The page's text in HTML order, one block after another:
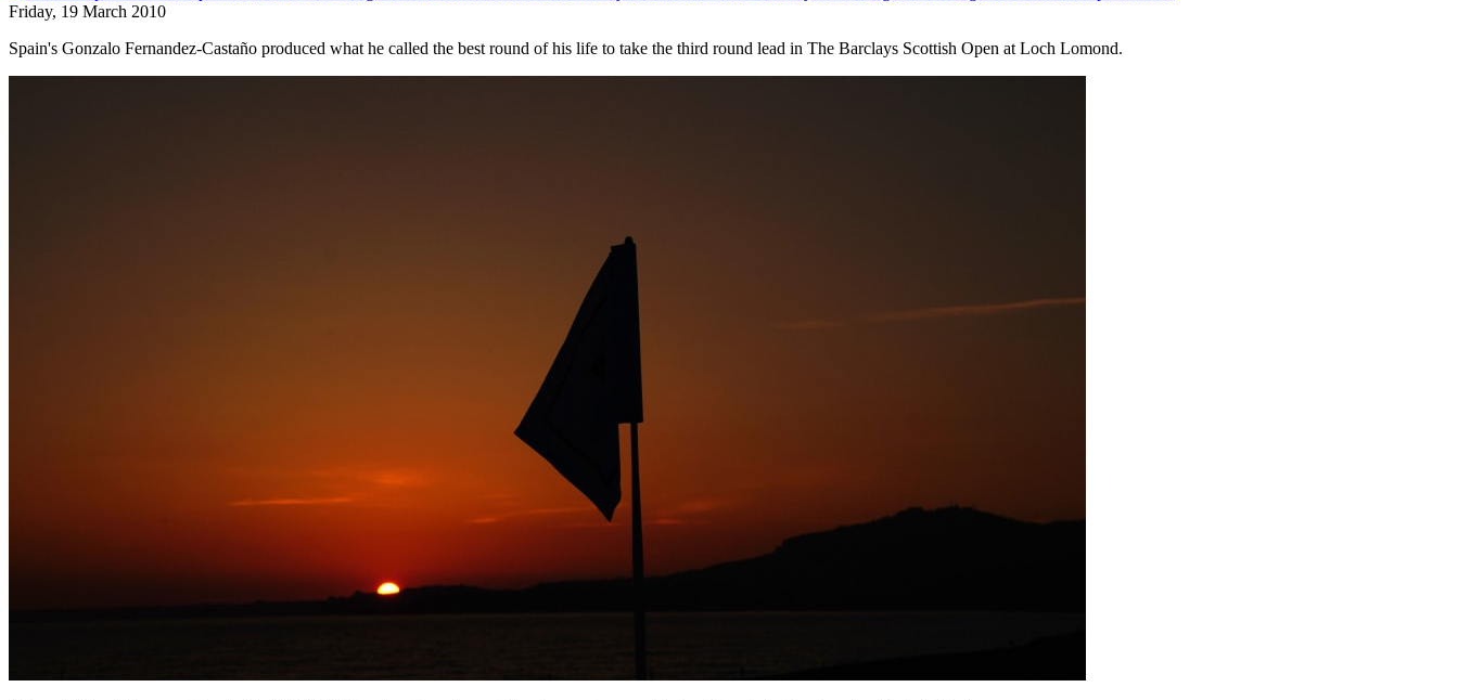
Friday, 19 March 2010
Spain's Gonzalo Fernandez-Castaño produced what he called the best round of his life to take the third round lead in The Barclays Scottish Open at Loch Lomond.